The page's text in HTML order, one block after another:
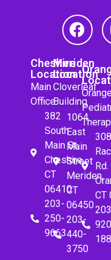
Cheshire
Location
Main
Office
382
South
Main St.
Cheshire,
CT
06410
203-
250-
9663
Meriden
Location
Cloverleaf
Building
1064
East
Main
Street
Meriden,
CT
06450
203-
440-
3750
308
Rd.
CT